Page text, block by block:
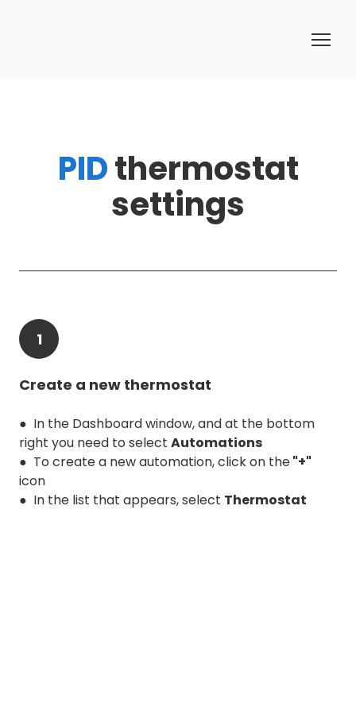
PIDthermostat
settings
1
Create a new thermostat
● In the Dashboard window, and at the bottom
right you need to select Automations
● To create a new automation, click on the"+"
icon
● In the list that appears, select Thermostat